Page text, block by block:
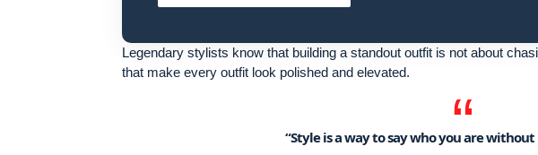
Legendary stylists know that building a standout outfit is not about
that make every outfit look polished and elevated.
“Style is a way to say who you are